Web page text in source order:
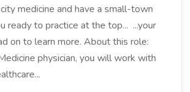
medicine and have a small-town
ready to practice at the top... ...your
on to learn more. About this role:
physician, you will work with